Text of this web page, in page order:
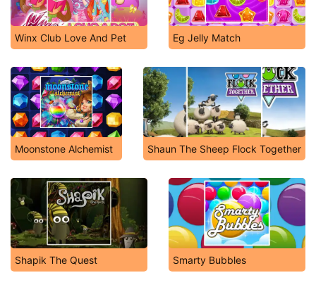
Winx Club Love And Pet Eg Jelly Match
Moonstone Alchemist Shaun The Sheep Flock Together
Shapik The Quest Smarty Bubbles